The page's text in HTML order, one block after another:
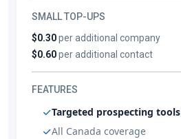
SMALL TOP-UPS
$0.30per additional company
$0.60per additional contact
FEATURES
Targeted prospecting tools
All Canada coverage